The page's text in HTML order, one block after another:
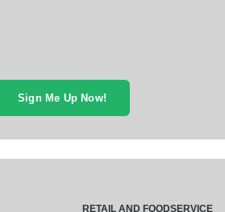
Sign Me Up Now!
RETAIL AND FOODSERVICE